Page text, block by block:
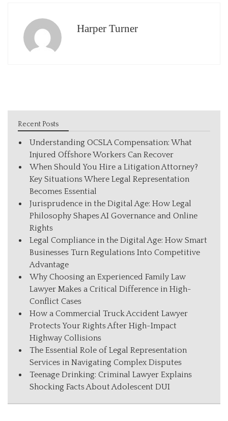
Harper Turner
Recent Posts
Understanding OCSLA Compensation: What
Injured Offshore Workers Can Recover
When Should You Hire a Litigation Attorney?
Key Situations Where Legal Representation
Becomes Essential
Jurisprudence in the Digital Age: How Legal
Philosophy Shapes AI Governance and Online
Rights
Legal Compliance in the Digital Age: How Smart
Businesses Turn Regulations Into Competitive
Advantage
Why Choosing an Experienced Family Law
Lawyer Makes a Critical Difference in High-
Conflict Cases
How a Commercial Truck Accident Lawyer
Protects Your Rights After High-Impact
Highway Collisions
The Essential Role of Legal Representation
Services in Navigating Complex Disputes
Teenage Drinking: Criminal Lawyer Explains
Shocking Facts About Adolescent DUI